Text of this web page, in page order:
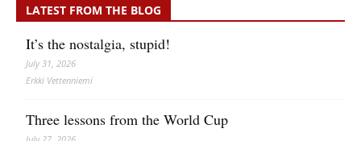
LATEST FROM THE BLOG
It’s the nostalgia, stupid!
July 31, 2026
Erkki Vetten­­niemi
Three lessons from the World Cup